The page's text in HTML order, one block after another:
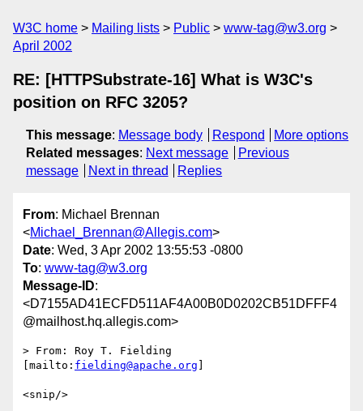
W3C home Mailing lists Public
www-tag@w3.org
April 2002
RE: [HTTPSubstrate-16] What is W3C's
position on RFC 3205?
This message: Message body Respond
More options
Related messages: Next message
Previous
message
Next in thread Replies
From: Michael Brennan
<Michael_Brennan@Allegis.com>
Date: Wed, 3 Apr 2002 13:55:53 -0800
To: www-tag@w3.org
Message-ID:
<D7155AD41ECFD511AF4A00B0D0202CB51DFFF4
@mailhost.hq.allegis.com>
> From: Roy T. Fielding
[mailto: fielding@apache.org
<snip/>